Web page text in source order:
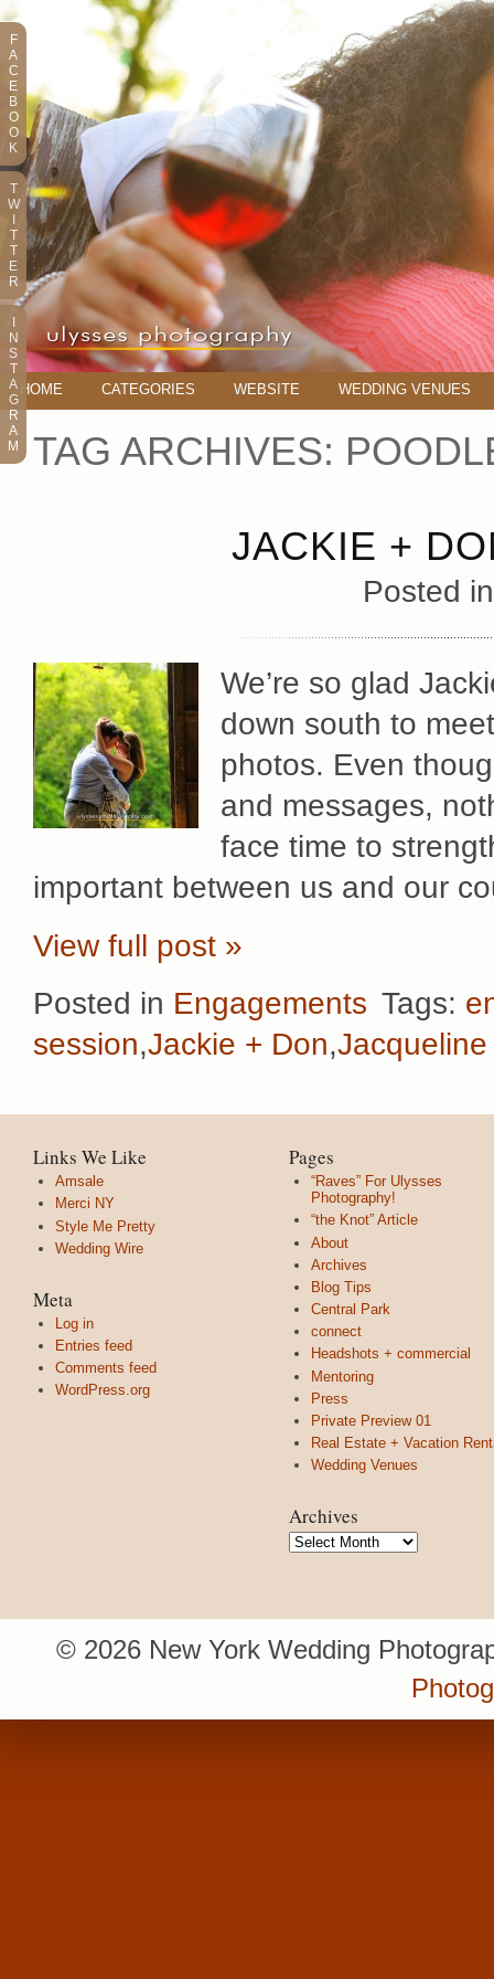
HOME CATEGORIES WEBSITE WEDDING VENUES
TAG ARCHIVES:
JACKIE +
Posted
We’re so glad
down south to
photos. Even
and messages,
face time to
important between us and our
View full post »
Posted in Engagements Tags:
session,Jackie + Don,
Links We Like
Amsale
Merci NY
Style Me Pretty
Wedding Wire
Meta
Log in
Entries feed
Comments feed
WordPress.org
Pages
“Raves” For Ulysses
Photography!
“the Knot” Article
About
Archives
Blog Tips
Central Park
connect
Headshots + commercial
Mentoring
Press
Private Preview 01
Real Estate + Vacation
Wedding Venues
Archives
Archives
© 2026 New York Wedding
F
A
C
E
B
O
O
K
T
W
T
T
E
R
N
S
T
A
G
R
A
M